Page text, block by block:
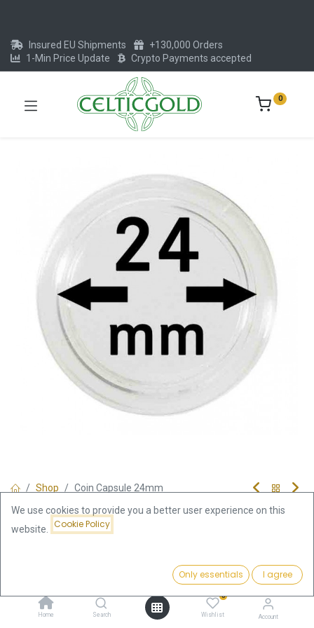
Add to Cart
Home Search
0
Wishlist Account
Insured EU Shipments
+130,000 Orders
1-Min Price Update
Crypto Payments accepted
0
Shop Coin Capsule 24mm
Coin Capsule 24mm
Add to Cart
We use cookies to provide you a better user experience on this
website.
Cookie Policy
Only essentials I agree